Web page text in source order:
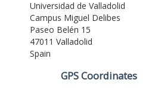
Universidad de Valladolid
Campus Miguel Delibes
Paseo Belén 15
47011 Valladolid
Spain
GPS Coordinates